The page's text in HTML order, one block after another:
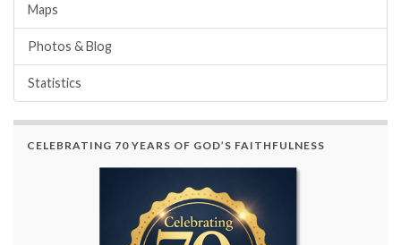
Maps
Photos & Blog
Statistics
CELEBRATING 70 YEARS OF GOD’S FAITHFULNESS